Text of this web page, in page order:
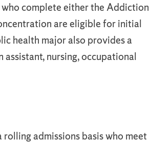
complete either the Addiction
are eligible for initial
health major also provides a
nursing, occupational
admissions basis who meet